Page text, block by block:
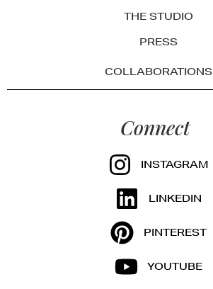
THE STUDIO
PRESS
COLLABORATIONS
Connect
INSTAGRAM
LINKEDIN
PINTEREST
YOUTUBE